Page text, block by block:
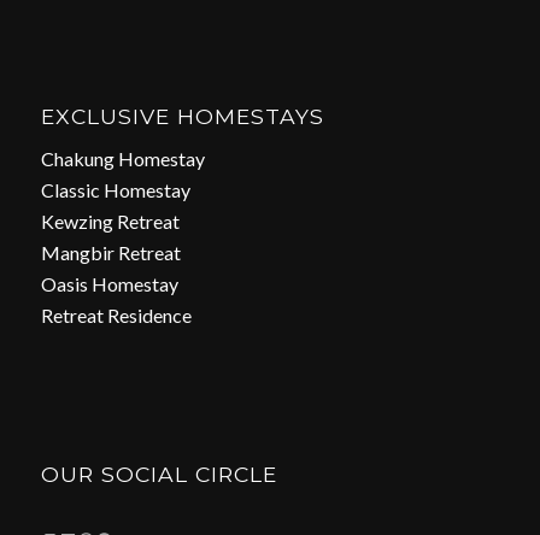
EXCLUSIVE HOMESTAYS
Chakung Homestay
Classic Homestay
Kewzing Retreat
Mangbir Retreat
Oasis Homestay
Retreat Residence
OUR SOCIAL CIRCLE